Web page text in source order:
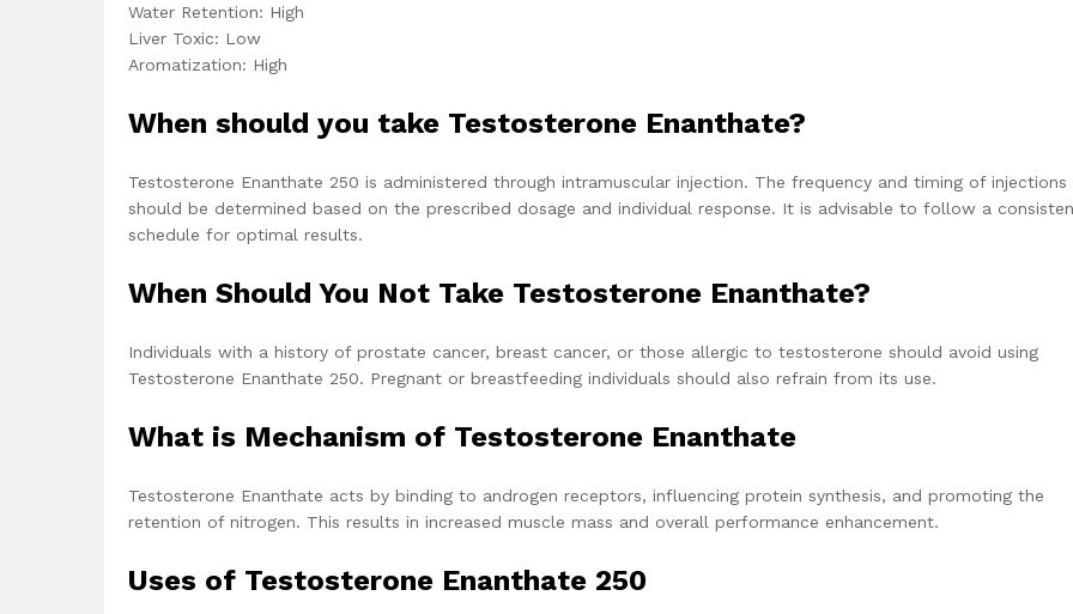
Water Retention: High
Liver Toxic: Low
Aromatization: High
When should you take Testosterone Enanthate?
Testosterone Enanthate 250 is administered through intramuscular injection. The frequency and timing of injections
should be determined based on the prescribed dosage and individual response. It is advisable to follow a
schedule for optimal results.
When Should You Not Take Testosterone Enanthate?
Individuals with a history of prostate cancer, breast cancer, or those allergic to testosterone should avoid using
Testosterone Enanthate 250. Pregnant or breastfeeding individuals should also refrain from its use.
What is Mechanism of Testosterone Enanthate
Testosterone Enanthate acts by binding to androgen receptors, influencing protein synthesis, and promoting the
retention of nitrogen. This results in increased muscle mass and overall performance enhancement.
Uses of Testosterone Enanthate 250